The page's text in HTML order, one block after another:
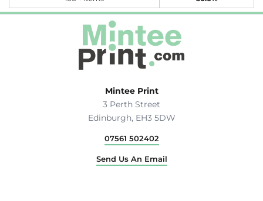
Mintee Print
3 Perth Street
Edinburgh, EH3 5DW
07561 502402
Send Us An Email